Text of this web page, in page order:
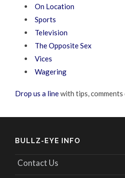
On Location
Sports
Television
The Opposite Sex
Vices
Wagering
Drop us a linewith tips,
BULLZ-EYE INFO
Contact Us